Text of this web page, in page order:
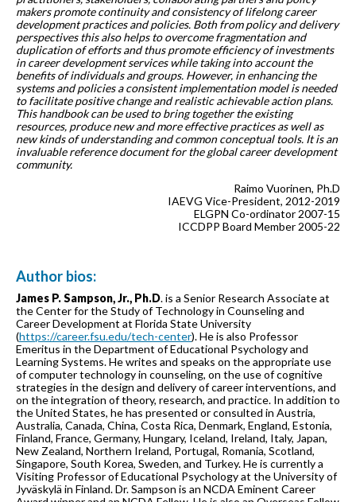
makers promote continuity and consistency of lifelong career
development practices and policies. Both from policy and delivery
perspectives this also helps to overcome fragmentation and
duplication of efforts and thus promote efficiency of investments
in career development services while taking into account the
benefits of individuals and groups. However, in enhancing the
systems and policies a consistent implementation model is needed
to facilitate positive change and realistic achievable action plans.
This handbook can be used to bring together the existing
resources, produce new and more effective practices as well as
new kinds of understanding and common conceptual tools. It is an
invaluable reference document for the global career development
community.
Raimo Vuorinen, Ph.D
IAEVG Vice-President, 2012-2019
ELGPN Co-ordinator 2007-15
ICCDPP Board Member 2005-22
Author bios:
James P. Sampson, Jr., Ph.D. is a Senior Research Associate at
the Center for the Study of Technology in Counseling and
Career Development at Florida State University
(https://career.fsu.edu/tech-center). He is also Professor
Emeritus in the Department of Educational Psychology and
Learning Systems. He writes and speaks on the appropriate use
of computer technology in counseling, on the use of cognitive
strategies in the design and delivery of career interventions, and
on the integration of theory, research, and practice. In addition to
the United States, he has presented or consulted in Austria,
Australia, Canada, China, Costa Rica, Denmark, England, Estonia,
Finland, France, Germany, Hungary, Iceland, Ireland, Italy, Japan,
New Zealand, Northern Ireland, Portugal, Romania, Scotland,
Singapore, South Korea, Sweden, and Turkey. He is currently a
Visiting Professor of Educational Psychology at the University of
Jyväskylä in Finland. Dr. Sampson is an NCDA Eminent Career